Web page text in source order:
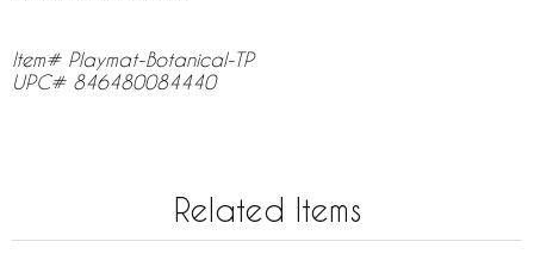
Item# Playmat-Botanical-TP
UPC# 846480084440
Related Items